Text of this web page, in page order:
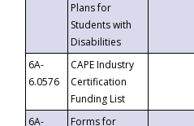
Plans for
Students with
Disabilities
6A-
6.0576
CAPE Industry
Certification
Funding List
6A-
Forms for